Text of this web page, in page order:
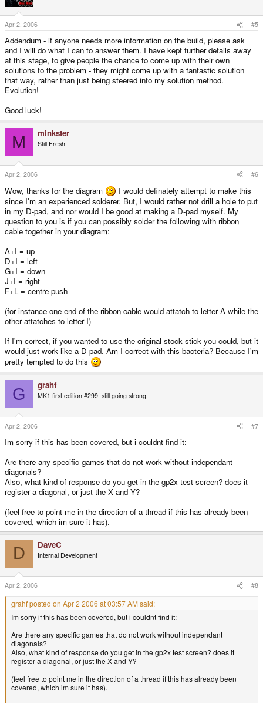
Apr 2, 2006 #5
Addendum - if anyone needs more information on the build, please ask
and I will do what I can to answer them. I have kept further details away
at this stage, to give people the chance to come up with their own
solutions to the problem - they might come up with a fantastic solution
that way, rather than just being steered into my solution method.
Evolution!
Good luck!
M minkster
Still Fresh
Apr 2, 2006 #6
Wow, thanks for the diagram
I would definately attempt to make this
since I'm an experienced solderer. But, I would rather not drill a hole to put
in my D-pad, and nor would I be good at making a D-pad myself. My
question to you is if you can possibly solder the following with ribbon
cable together in your diagram:
A+I = up
D+I = left
G+I = down
J+I = right
F+L = centre push
(for instance one end of the ribbon cable would attatch to letter A while the
other attatches to letter I)
If I'm correct, if you wanted to use the original stock stick you could, but it
would just work like a D-pad. Am I correct with this bacteria? Because I'm
pretty tempted to do this
G grahf
MK1 first edition #299, still going strong.
Apr 2, 2006 #7
Im sorry if this has been covered, but i couldnt find it:
Are there any specific games that do not work without independant
diagonals?
Also, what kind of response do you get in the gp2x test screen? does it
register a diagonal, or just the X and Y?
(feel free to point me in the direction of a thread if this has already been
covered, which im sure it has).
D DaveC
Internal Development
Apr 2, 2006 #8
grahf posted on Apr 2 2006 at 03:57 AM said:
Im sorry if this has been covered, but i couldnt find it:
Are there any specific games that do not work without independant
diagonals?
Also, what kind of response do you get in the gp2x test screen? does it
register a diagonal, or just the X and Y?
(feel free to point me in the direction of a thread if this has already been
covered, which im sure it has).